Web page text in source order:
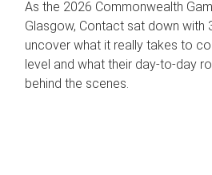
As the 2026 Commonwealth
Glasgow, Contact sat down with
uncover what it really takes to
level and what their day‑to‑day
behind the scenes.